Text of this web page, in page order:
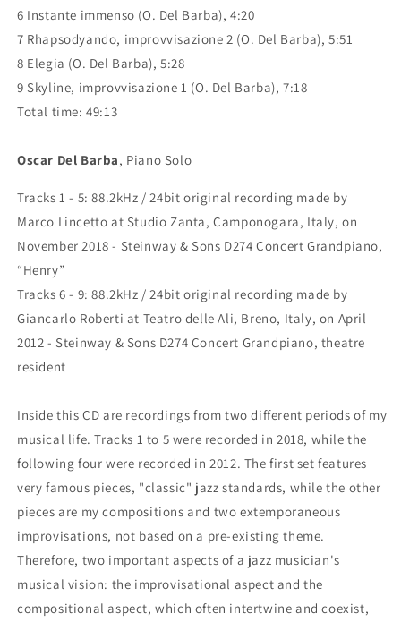
6 Instante immenso (O. Del Barba), 4:20
7 Rhapsodyando, improvvisazione 2 (O. Del Barba), 5:51
8 Elegia (O. Del Barba), 5:28
9 Skyline, improvvisazione 1 (O. Del Barba), 7:18
Total time: 49:13
Oscar Del Barba, Piano Solo
Tracks 1 - 5: 88.2kHz / 24bit original recording made by
Marco Lincetto at Studio Zanta, Camponogara, Italy, on
November 2018 - Steinway & Sons D274 Concert Grandpiano,
“Henry”
Tracks 6 - 9: 88.2kHz / 24bit original recording made by
Giancarlo Roberti at Teatro delle Ali, Breno, Italy, on April
2012 - Steinway & Sons D274 Concert Grandpiano, theatre
resident
Inside this CD are recordings from two different periods of my
musical life. Tracks 1 to 5 were recorded in 2018, while the
following four were recorded in 2012. The first set features
very famous pieces, "classic" jazz standards, while the other
pieces are my compositions and two extemporaneous
improvisations, not based on a pre-existing theme.
Therefore, two important aspects of a jazz musician's
musical vision: the improvisational aspect and the
compositional aspect, which often intertwine and coexist,